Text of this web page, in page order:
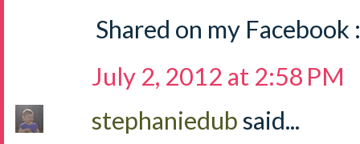
Shared on my Facebook
July 2, 2012 at 2:58 PM
stephaniedubsaid...